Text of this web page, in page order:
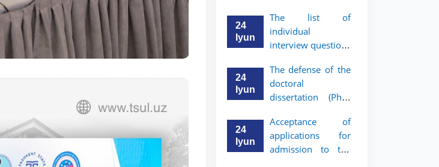
Agency for Social
Protection
24
Iyun
The list of
individual
interview questions
for graduates who
have received a
referral from the
under TSUL
24
Iyun
The defense of the
doctoral
dissertation (PhD)
Madrimov will take
place
24
Iyun
Acceptance of
applications for
admission to the